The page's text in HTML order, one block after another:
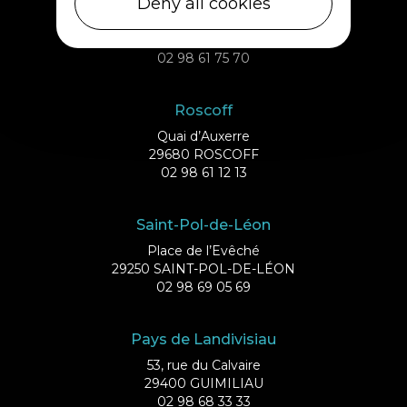
02 98 61 75 70
Roscoff
Quai d’Auxerre
29680 ROSCOFF
02 98 61 12 13
Saint-Pol-de-Léon
Place de l’Evêché
29250 SAINT-POL-DE-LÉON
02 98 69 05 69
Pays de Landivisiau
53, rue du Calvaire
29400 GUIMILIAU
02 98 68 33 33